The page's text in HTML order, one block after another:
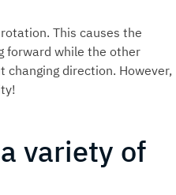
This causes the
forward while the other
direction. However,
variety of